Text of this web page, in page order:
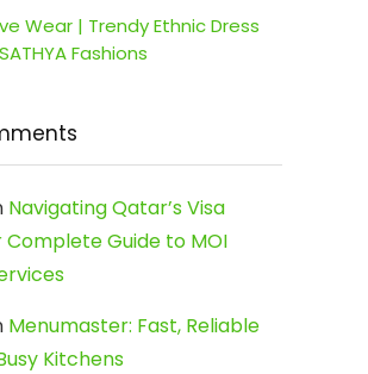
Wear | Trendy Ethnic Dress
Fashions
Navigating Qatar’s Visa
Complete Guide to MOI
Menumaster: Fast, Reliable
Kitchens